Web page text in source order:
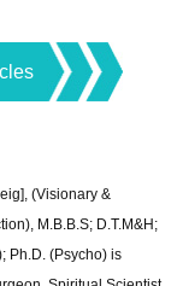
(Visionary &
M.B.B.S; D.T.M&H;
Ph.D. (Psycho) is